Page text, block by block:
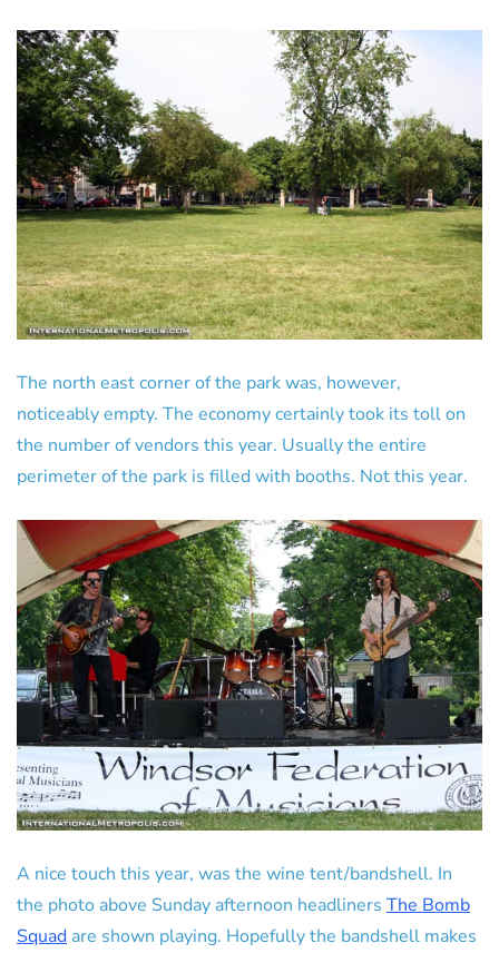
The north east corner of the park was, however,
noticeably empty. The economy certainly took its toll on
the number of vendors this year. Usually the entire
perimeter of the park is filled with booths. Not this year.
A nice touch this year, was the wine tent/bandshell. In
the photo above Sunday afternoon headliners The Bomb
Squad are shown playing. Hopefully the bandshell makes